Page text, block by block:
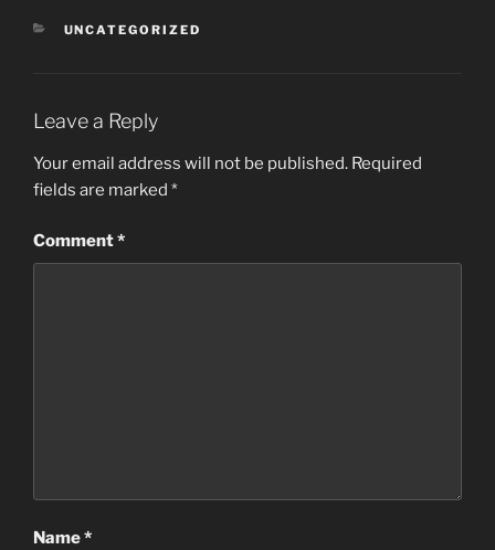
CATEGORIES
UNCATEGORIZED
Leave a Reply
Your email address will not be published. Required
fields are marked *
Comment*
Name*